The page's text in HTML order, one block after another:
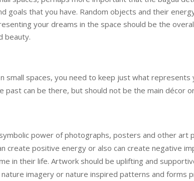
goals that you have. Random objects and their
your dreams in the space should be the
beauty.
small spaces, you need to keep just what represents
past can be there, but should not be the main décor
power of photographs, posters and other art
create positive energy or also can create negative
in their life. Artwork should be uplifting and
imagery or nature inspired patterns and forms